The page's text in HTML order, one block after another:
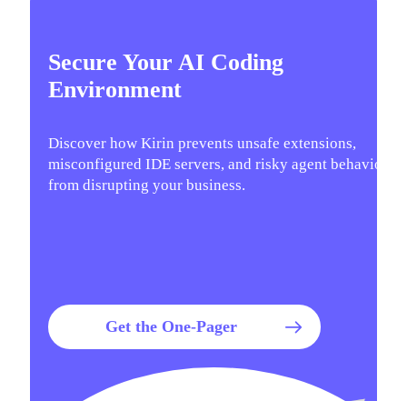
Secure Your AI Coding
Environment
Discover how Kirin prevents unsafe extensions,
misconfigured IDE servers, and risky agent behavior
from disrupting your business.
Get the One-Pager